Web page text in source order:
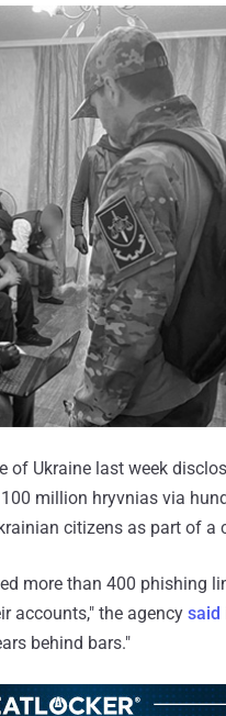
of Ukraine last week
million hryvnias via
citizens as part of
more than 400 phishing
accounts," the agency said
behind bars."